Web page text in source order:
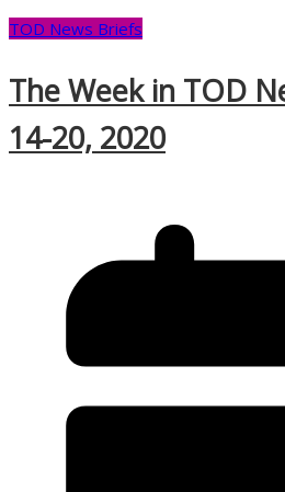
TOD News Briefs
The Week in TOD
14-20, 2020